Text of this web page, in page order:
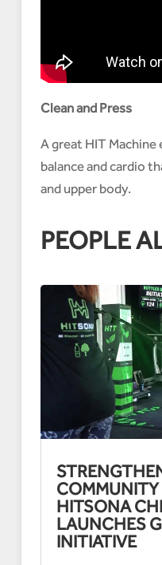
Clean and Press
A great HIT
balance and cardio
and upper body.
PEOPLE
HITSONA
LAUNCHES
INITIATIVE